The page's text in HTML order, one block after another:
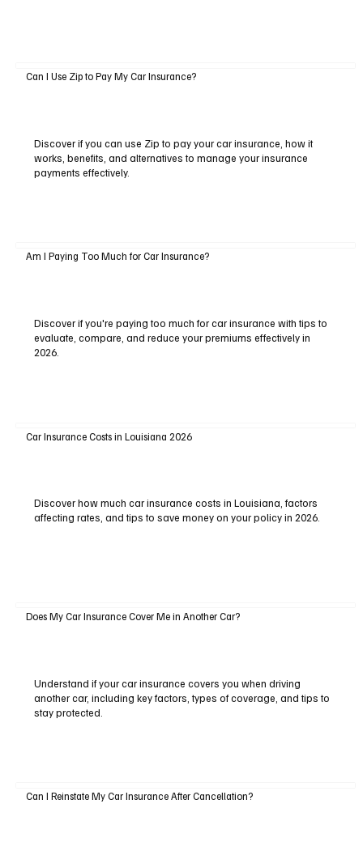
Can I Use Zip to Pay My Car Insurance?
Discover if you can use Zip to pay your car insurance, how it
works, benefits, and alternatives to manage your insurance
payments effectively.
Am I Paying Too Much for Car Insurance?
Discover if you're paying too much for car insurance with tips to
evaluate, compare, and reduce your premiums effectively in
2026.
Car Insurance Costs in Louisiana 2026
Discover how much car insurance costs in Louisiana, factors
affecting rates, and tips to save money on your policy in 2026.
Does My Car Insurance Cover Me in Another Car?
Understand if your car insurance covers you when driving
another car, including key factors, types of coverage, and tips to
stay protected.
Can I Reinstate My Car Insurance After Cancellation?